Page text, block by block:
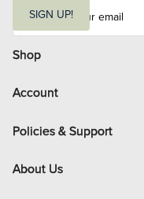
i
l
SIGN UP!
Shop
Account
Policies & Support
About Us